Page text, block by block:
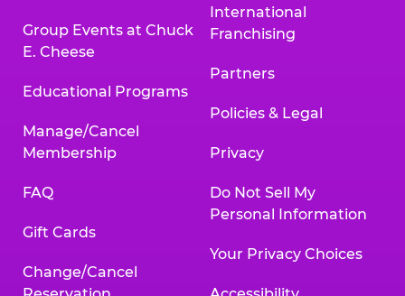
Group Events at Chuck
E. Cheese
Educational Programs
Manage/Cancel
Membership
FAQ
Gift Cards
Change/Cancel
International
Franchising
Partners
Policies & Legal
Privacy
Do Not Sell My
Personal Information
Your Privacy Choices